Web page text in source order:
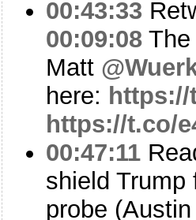
00:43:33
00:09:08
Matt
here: https://
https://t.co/
00:47:11
shield Trump
probe